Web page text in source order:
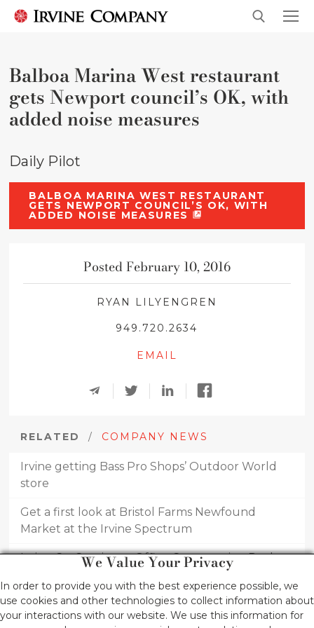
Balboa Marina West restaurant
gets Newport council’s OK, with
added noise measures
Daily Pilot
BALBOA MARINA WEST RESTAURANT
GETS NEWPORT COUNCIL’S OK, WITH
ADDED NOISE MEASURES
Posted February 10, 2016
RYAN LILYENGREN
949.720.2634
EMAIL
RELATED / COMPANY NEWS
Irvine getting Bass Pro Shops’ Outdoor World
store
Get a first look at Bristol Farms Newfound
Market at the Irvine Spectrum
Irvine Co. Continues Office Construction Push
RH announces new 4-story, furniture gallery at
Fashion Island, slated for 2024
We Value Your Privacy
In order to provide you with the best experience possible, we
use cookies and other technologies to collect information about
your interactions with our website. We use this information for